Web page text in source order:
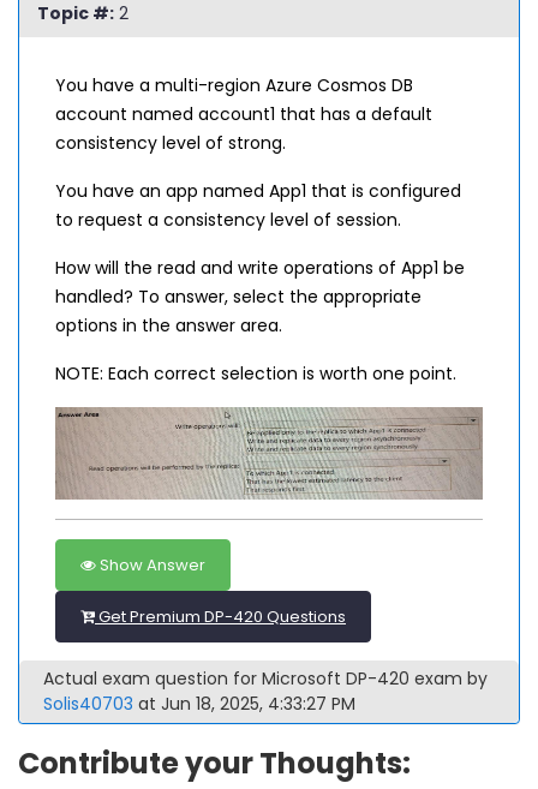
Topic #: 2
You have a multi-region Azure Cosmos DB
account named account1 that has a default
consistency level of strong.
You have an app named App1 that is configured
to request a consistency level of session.
How will the read and write operations of App1 be
handled? To answer, select the appropriate
options in the answer area.
NOTE: Each correct selection is worth one point.
Show Answer
Get Premium DP-420 Questions
Actual exam question for Microsoft DP-420 exam by
Solis40703 at Jun 18, 2025, 4:33:27 PM
Contribute your Thoughts: